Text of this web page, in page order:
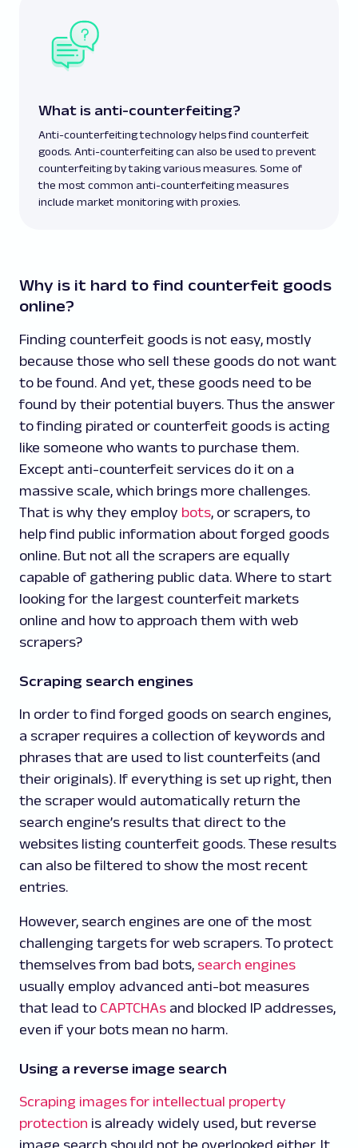
What is anti-counterfeiting?
Anti-counterfeiting technology helps find counterfeit
goods. Anti-counterfeiting can also be used to prevent
counterfeiting by taking various measures. Some of
the most common anti-counterfeiting measures
include market monitoring with proxies.
Why is it hard to find counterfeit goods
online?
Finding counterfeit goods is not easy, mostly
because those who sell these goods do not want
to be found. And yet, these goods need to be
found by their potential buyers. Thus the answer
to finding pirated or counterfeit goods is acting
like someone who wants to purchase them.
Except anti-counterfeit services do it on a
massive scale, which brings more challenges.
That is why they employ bots, or scrapers, to
help find public information about forged goods
online. But not all the scrapers are equally
capable of gathering public data. Where to start
looking for the largest counterfeit markets
online and how to approach them with web
scrapers?
Scraping search engines
In order to find forged goods on search engines,
a scraper requires a collection of keywords and
phrases that are used to list counterfeits (and
their originals). If everything is set up right, then
the scraper would automatically return the
search engine’s results that direct to the
websites listing counterfeit goods. These results
can also be filtered to show the most recent
entries.
However, search engines are one of the most
challenging targets for web scrapers. To protect
themselves from bad bots, search engines
usually employ advanced anti-bot measures
that lead to CAPTCHAs and blocked IP addresses,
even if your bots mean no harm.
Using a reverse image search
Scraping images for intellectual property
protection is already widely used, but reverse
image search should not be overlooked either. It